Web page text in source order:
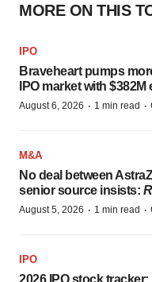
MORE ON THIS
IPO
Braveheart pumps
IPO market with
August 6, 2026 · 1 min read ·
M&A
No deal between
senior source insists:
August 5, 2026 · 1 min read ·
IPO
2026 IPO stock